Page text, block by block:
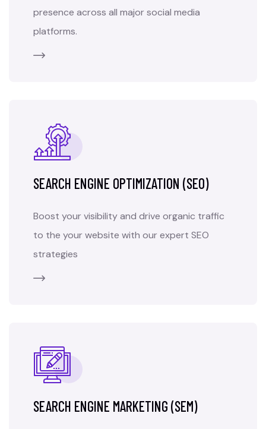
presence across all major social media
platforms.
SEARCH ENGINE OPTIMIZATION (SEO)
Boost your visibility and drive organic traffic
to the your website with our expert SEO
strategies
SEARCH ENGINE MARKETING (SEM)